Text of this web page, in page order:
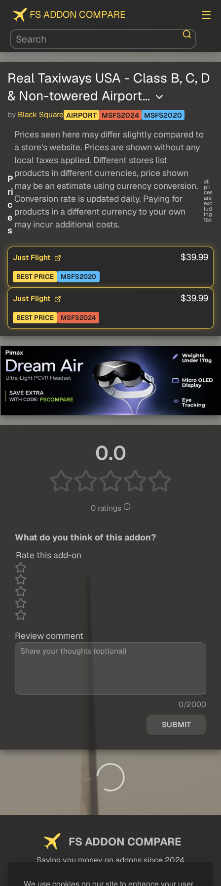
FS ADDON COMPARE
Real Taxiways USA - Class B, C, D
& Non-towered Airport…
by Black Square AIRPORT MSFS2024 MSFS2020
P
ri
c
e
s
Prices seen here may differ slightly compared to
a store's website. Prices are shown without any
local taxes applied. Different stores list
products in different currencies, price shown
may be an estimate using currency conversion.
Conversion rate is updated daily. Paying for
products in a different currency to your own
may incur additional costs.
all
pri
ces
are
exc
lud
ing
tax
Just Flight $39.99
BEST PRICE MSFS2020
Just Flight $39.99
BEST PRICE MSFS2024
0.0
0 ratings
What do you think of this addon?
Rate this add-on
Review comment
0/2000
SUBMIT
FS ADDON COMPARE
Saving you money on addons since 2024